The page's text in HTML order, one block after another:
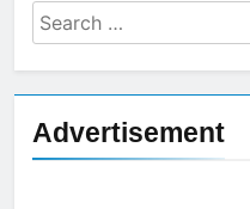
Search
for:
Advertisement